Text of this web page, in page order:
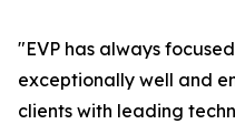
"EVP has always
exceptionally well and
clients with leading